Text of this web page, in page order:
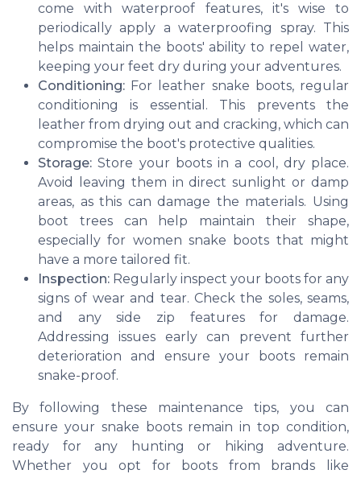
come with waterproof features, it's wise to
periodically apply a waterproofing spray. This
helps maintain the boots' ability to repel water,
keeping your feet dry during your adventures.
Conditioning: For leather snake boots, regular
conditioning is essential. This prevents the
leather from drying out and cracking, which can
compromise the boot's protective qualities.
Storage: Store your boots in a cool, dry place.
Avoid leaving them in direct sunlight or damp
areas, as this can damage the materials. Using
boot trees can help maintain their shape,
especially for women snake boots that might
have a more tailored fit.
Inspection: Regularly inspect your boots for any
signs of wear and tear. Check the soles, seams,
and any side zip features for damage.
Addressing issues early can prevent further
deterioration and ensure your boots remain
snake-proof.
By following these maintenance tips, you can
ensure your snake boots remain in top condition,
ready for any hunting or hiking adventure.
Whether you opt for boots from brands like